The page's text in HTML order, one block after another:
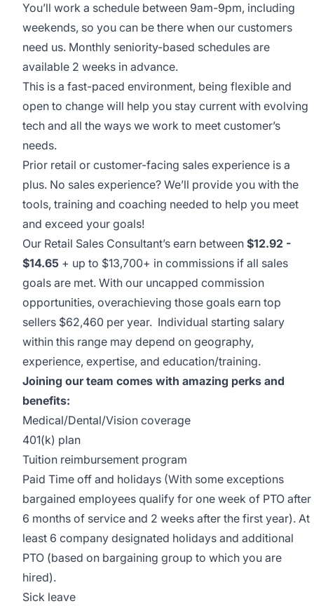
You’ll work a schedule between 9am-9pm, including
weekends, so you can be there when our customers
need us. Monthly seniority-based schedules are
available 2 weeks in advance.
This is a fast-paced environment, being flexible and
open to change will help you stay current with evolving
tech and all the ways we work to meet customer’s
needs.
Prior retail or customer-facing sales experience is a
plus. No sales experience? We’ll provide you with the
tools, training and coaching needed to help you meet
and exceed your goals!
Our Retail Sales Consultant’s earn between $12.92 -
$14.65 + up to $13,700+ in commissions if all sales
goals are met. With our uncapped commission
opportunities, overachieving those goals earn top
sellers $62,460 per year. Individual starting salary
within this range may depend on geography,
experience, expertise, and education/training.
Joining our team comes with amazing perks and
benefits:
Medical/Dental/Vision coverage
401(k) plan
Tuition reimbursement program
Paid Time off and holidays (With some exceptions
bargained employees qualify for one week of PTO after
6 months of service and 2 weeks after the first year). At
least 6 company designated holidays and additional
PTO (based on bargaining group to which you are
hired).
Sick leave